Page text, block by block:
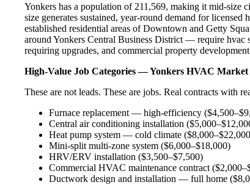
Yonkers has a population of 211,569, making it mid-size
size generates sustained, year-round demand for
established residential areas of Downtown and Getty
around Yonkers Central Business District — require hvac
requiring upgrades, and commercial property
High-Value Job Categories — Yonkers HVAC Market
These are not leads. These are jobs. Real contracts with
Furnace replacement — high-efficiency
Central air conditioning installation
Heat pump system — cold climate
Mini-split multi-zone system ($6,000–$18,000)
HRV/ERV installation ($3,500–$7,500)
Commercial HVAC maintenance contract
Ductwork design and installation — full home